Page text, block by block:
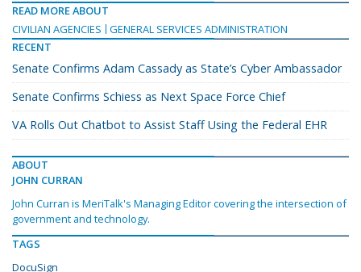
READ MORE ABOUT
CIVILIAN AGENCIES
GENERAL SERVICES ADMINISTRATION
RECENT
Senate Confirms Adam Cassady as State’s Cyber Ambassador
Senate Confirms Schiess as Next Space Force Chief
VA Rolls Out Chatbot to Assist Staff Using the Federal EHR
ABOUT
JOHN CURRAN
John Curran is MeriTalk's Managing Editor covering the intersection of
government and technology.
TAGS
DocuSign